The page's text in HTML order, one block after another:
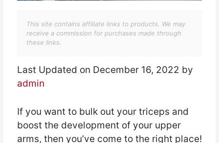
This site contains affiliate links to products. We may
receive a commission for purchases made through
these links.
Last Updated on December 16, 2022 by
admin
If you want to bulk out your triceps and
boost the development of your upper
arms, then you’ve come to the right place!